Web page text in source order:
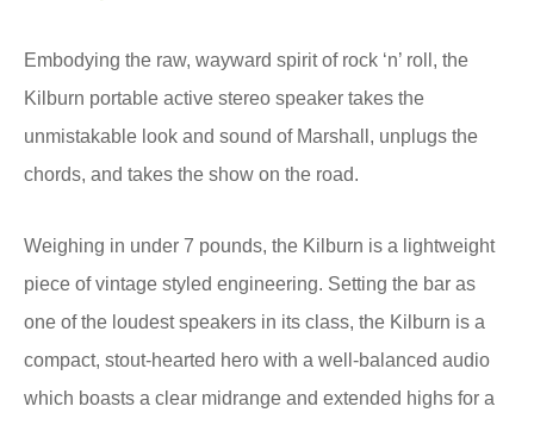
Embodying the raw, wayward spirit of rock ‘n’ roll, the
Kilburn portable active stereo speaker takes the
unmistakable look and sound of Marshall, unplugs the
chords, and takes the show on the road.
Weighing in under 7 pounds, the Kilburn is a lightweight
piece of vintage styled engineering. Setting the bar as
one of the loudest speakers in its class, the Kilburn is a
compact, stout-hearted hero with a well-balanced audio
which boasts a clear midrange and extended highs for a